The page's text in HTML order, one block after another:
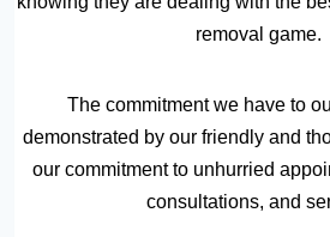
removal game.
The commitment we have to
demonstrated by our friendly and
our commitment to unhurried
consultations, and